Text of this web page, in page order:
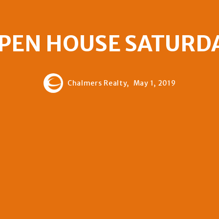
HOUSE
Chalmers Realty, May 1, 2019